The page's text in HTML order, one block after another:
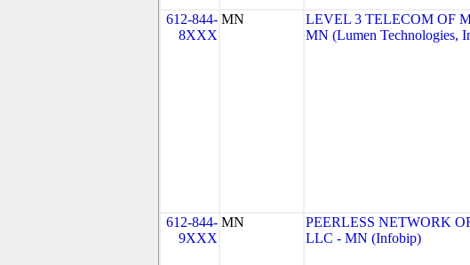
612-844-
8XXX
MN
LEVEL 3 TELECOM OF
MN (Lumen Technologies,
612-844-
9XXX
MN
PEERLESS NETWORK
LLC - MN (Infobip)